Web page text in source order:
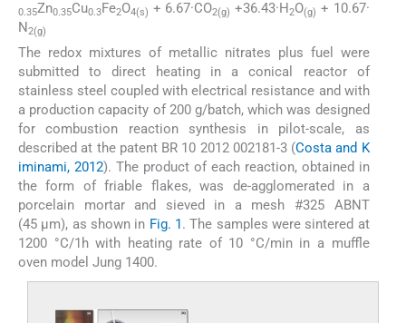
0.35Zn0.35Cu0.3Fe2O4(s) + 6.67·CO2(g) +36.43·H2O(g) + 10.67·
N2(g)
The redox mixtures of metallic nitrates plus fuel were
submitted to direct heating in a conical reactor of
stainless steel coupled with electrical resistance and with
a production capacity of 200 g/batch, which was designed
for combustion reaction synthesis in pilot-scale, as
described at the patent BR 10 2012 002181-3 (Costa and K
iminami, 2012). The product of each reaction, obtained in
the form of friable flakes, was de-agglomerated in a
porcelain mortar and sieved in a mesh #325 ABNT
(45 μm), as shown in Fig. 1 . The samples were sintered at
1200 °C/1h with heating rate of 10 °C/min in a muffle
oven model Jung 1400.